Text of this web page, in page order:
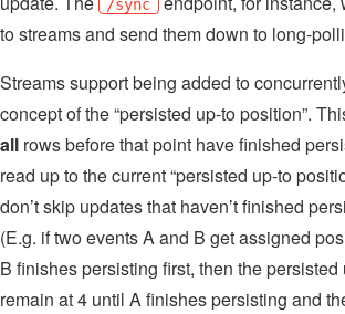
/sync
to streams and send them down to long-
Streams support being added to
concept of the “persisted up-to position”.
all rows before that point have finished
read up to the current “persisted up-to
don’t skip updates that haven’t finished
(E.g. if two events A and B get assigned
B finishes persisting first, then the
remain at 4 until A finishes persisting and